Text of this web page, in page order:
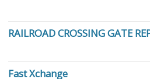
RAILROAD CROSSING GATE
Fast Xchange